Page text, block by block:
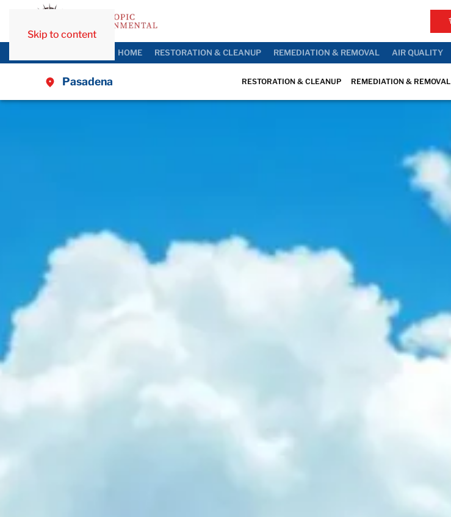
Skip to content
HOME RESTORATION & CLEANUP REMEDIATION & REMOVAL AIR QUALITY
Pasadena RESTORATION & CLEANUP REMEDIATION & REMOVAL